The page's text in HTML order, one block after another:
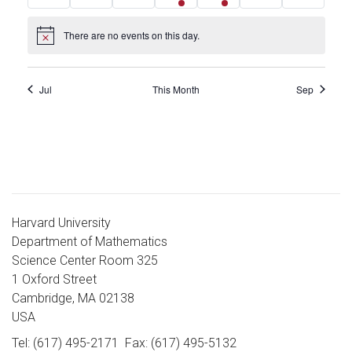
events events events event
event
events events
Notice There are no events on this day.
Jul This Month Sep
Harvard University
Department of Mathematics
Science Center Room 325
1 Oxford Street
Cambridge, MA 02138
USA
Tel: (617) 495-2171
Fax: (617) 495-5132